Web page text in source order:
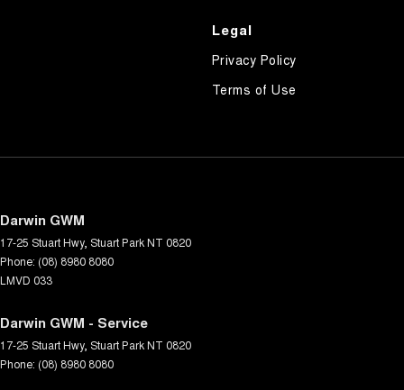
Legal
Privacy Policy
Terms of Use
Darwin GWM
17-25 Stuart Hwy, Stuart ParkNT 0820
Phone: (08) 8980 8080
LMVD 033
Darwin GWM - Service
17-25 Stuart Hwy, Stuart ParkNT 0820
Phone: (08) 8980 8080